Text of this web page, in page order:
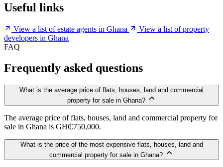
Useful links
View a list of estate agents in Ghana
View a list of property
developers in Ghana
FAQ
Frequently asked questions
What is the average price of flats, houses, land and commercial
property for sale in Ghana?
The average price of flats, houses, land and commercial property for
sale in Ghana is GH₵750,000.
What is the price of the most expensive flats, houses, land and
commercial property for sale in Ghana?